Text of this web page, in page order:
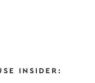
INSIDER: